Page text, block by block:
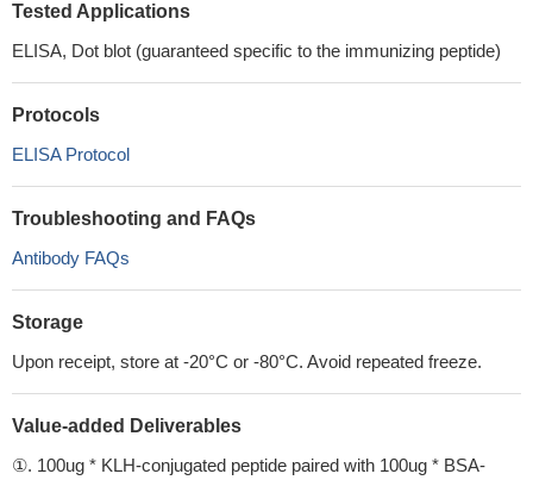
Tested Applications
ELISA, Dot blot (guaranteed specific to the immunizing peptide)
Protocols
ELISA Protocol
Troubleshooting and FAQs
Antibody FAQs
Storage
Upon receipt, store at -20°C or -80°C. Avoid repeated freeze.
Value-added Deliverables
①. 100ug * KLH-conjugated peptide paired with 100ug * BSA-